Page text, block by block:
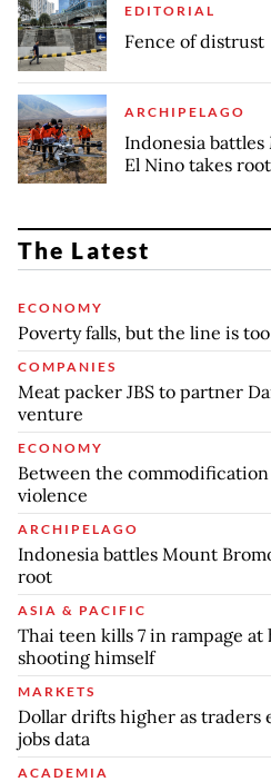
EDITORIAL
Fence of distrust
ARCHIPELAGO
Indonesia
El Nino takes root
The Latest
ECONOMY
Poverty falls, but the line is
COMPANIES
Meat packer JBS to partner
venture
ECONOMY
Between the
violence
ARCHIPELAGO
Indonesia battles Mount
root
ASIA & PACIFIC
Thai teen kills 7 in rampage at
shooting himself
MARKETS
Dollar drifts higher as traders
jobs data
ACADEMIA